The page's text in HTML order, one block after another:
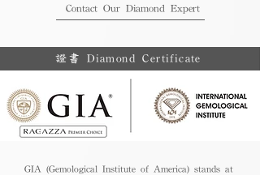
Contact Our Diamond Expert
證書 Diamond Certificate
GIA (Gemological Institute of America) stands at